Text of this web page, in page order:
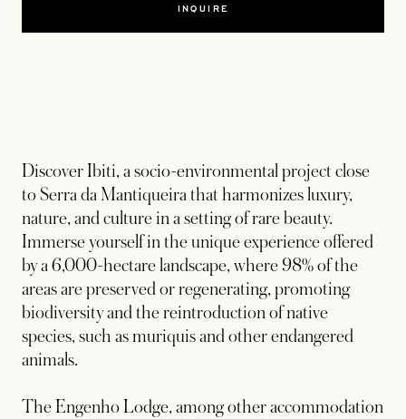
INQUIRE
Discover Ibiti, a socio-environmental project close
to Serra da Mantiqueira that harmonizes luxury,
nature, and culture in a setting of rare beauty.
Immerse yourself in the unique experience offered
by a 6,000-hectare landscape, where 98% of the
areas are preserved or regenerating, promoting
biodiversity and the reintroduction of native
species, such as muriquis and other endangered
animals.
The Engenho Lodge, among other accommodation